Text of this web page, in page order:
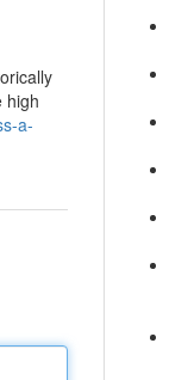
high
a-